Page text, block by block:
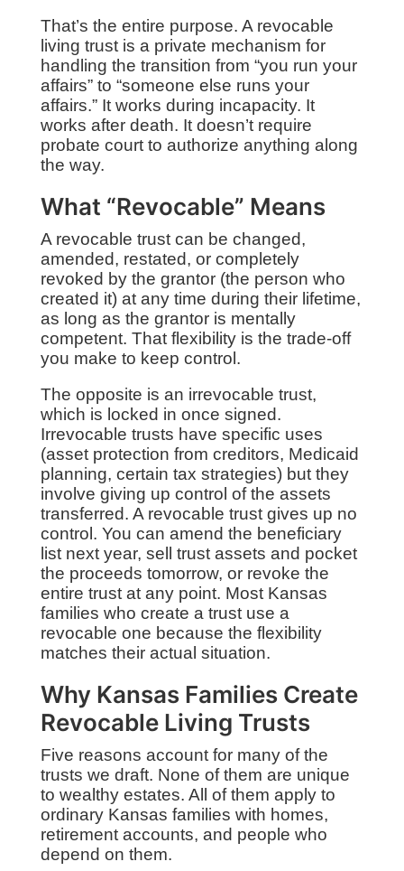
That’s the entire purpose. A revocable
living trust is a private mechanism for
handling the transition from “you run your
affairs” to “someone else runs your
affairs.” It works during incapacity. It
works after death. It doesn’t require
probate court to authorize anything along
the way.
What “Revocable” Means
A revocable trust can be changed,
amended, restated, or completely
revoked by the grantor (the person who
created it) at any time during their lifetime,
as long as the grantor is mentally
competent. That flexibility is the trade-off
you make to keep control.
The opposite is an irrevocable trust,
which is locked in once signed.
Irrevocable trusts have specific uses
(asset protection from creditors, Medicaid
planning, certain tax strategies) but they
involve giving up control of the assets
transferred. A revocable trust gives up no
control. You can amend the beneficiary
list next year, sell trust assets and pocket
the proceeds tomorrow, or revoke the
entire trust at any point. Most Kansas
families who create a trust use a
revocable one because the flexibility
matches their actual situation.
Why Kansas Families Create
Revocable Living Trusts
Five reasons account for many of the
trusts we draft. None of them are unique
to wealthy estates. All of them apply to
ordinary Kansas families with homes,
retirement accounts, and people who
depend on them.